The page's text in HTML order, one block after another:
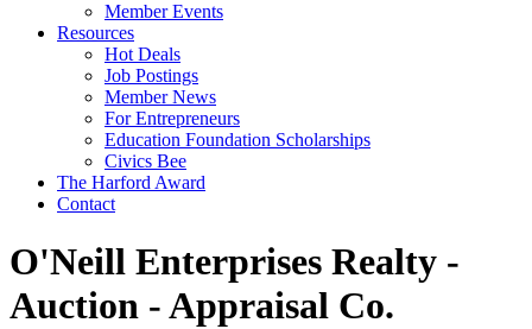
Member Events
Resources
Hot Deals
Job Postings
Member News
For Entrepreneurs
Education Foundation Scholarships
Civics Bee
The Harford Award
Contact
O'Neill Enterprises Realty -
Auction - Appraisal Co.